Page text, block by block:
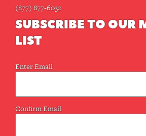
(877) 877-6032
SUBSCRIBE TO OUR
LIST
Email
(Required)
Enter Email
Confirm Email